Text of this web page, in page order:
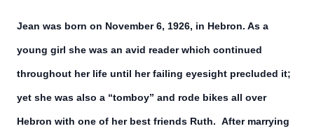
Jean was born on November 6, 1926, in Hebron. As a
young girl she was an avid reader which continued
throughout her life until her failing eyesight precluded it;
yet she was also a “tomboy” and rode bikes all over
Hebron with one of her best friends Ruth. After marrying